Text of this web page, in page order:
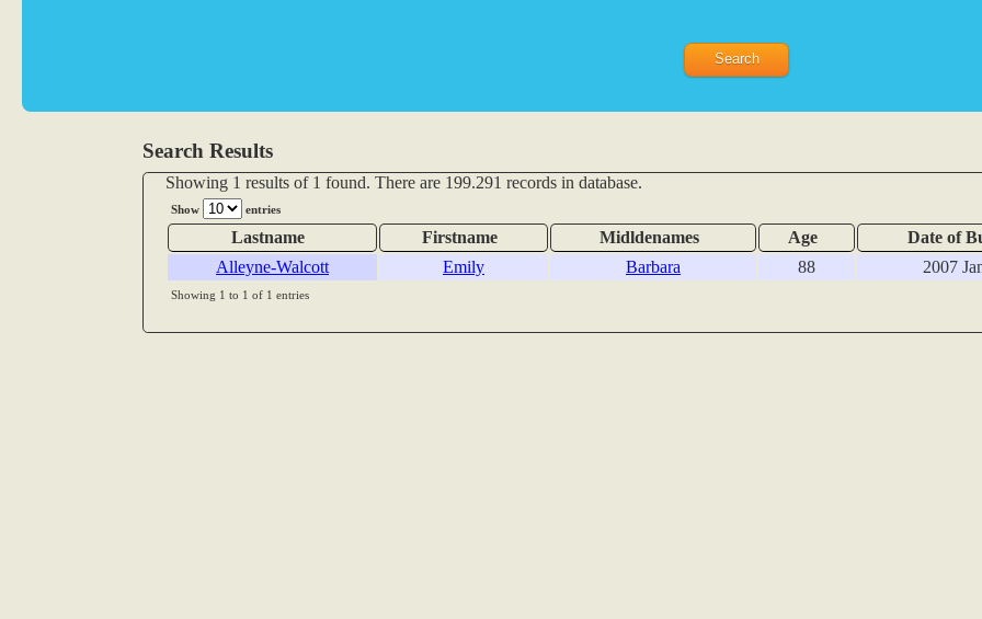
Search Results
Showing 1 results of 1 found. There are 199.291 records in database.
Show entries
Lastname Firstname Midldenames Age Date of
Alleyne-Walcott
Emily Barbara 88 2007
Showing 1 to 1 of 1 entries